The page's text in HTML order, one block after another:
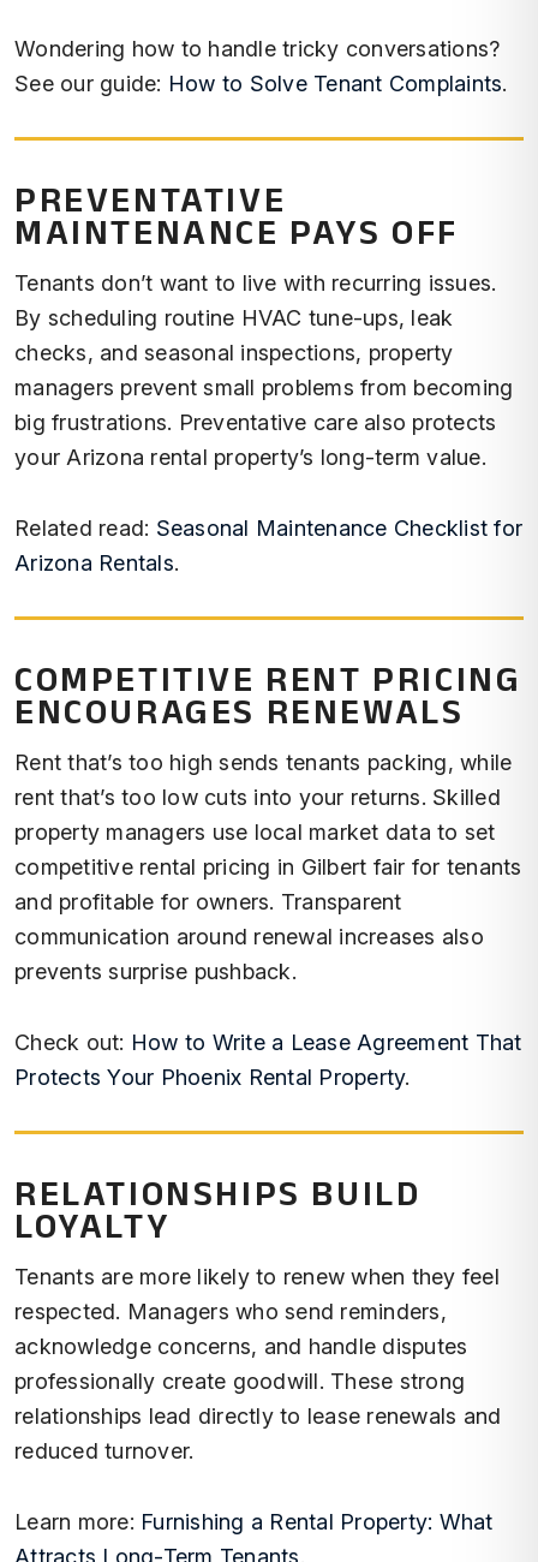
Wondering how to handle tricky conversations?
See our guide: How to Solve Tenant Complaints.
PREVENTATIVE
MAINTENANCE PAYS OFF
Tenants don’t want to live with recurring issues.
By scheduling routine HVAC tune-ups, leak
checks, and seasonal inspections, property
managers prevent small problems from becoming
big frustrations. Preventative care also protects
your Arizona rental property’s long-term value.
Related read: Seasonal Maintenance Checklist for
Arizona Rentals.
COMPETITIVE RENT PRICING
ENCOURAGES RENEWALS
Rent that’s too high sends tenants packing, while
rent that’s too low cuts into your returns. Skilled
property managers use local market data to set
competitive rental pricing in Gilbert fair for tenants
and profitable for owners. Transparent
communication around renewal increases also
prevents surprise pushback.
Check out: How to Write a Lease Agreement That
Protects Your Phoenix Rental Property.
RELATIONSHIPS BUILD
LOYALTY
Tenants are more likely to renew when they feel
respected. Managers who send reminders,
acknowledge concerns, and handle disputes
professionally create goodwill. These strong
relationships lead directly to lease renewals and
reduced turnover.
Learn more: Furnishing a Rental Property: What
Attracts Long-Term Tenants